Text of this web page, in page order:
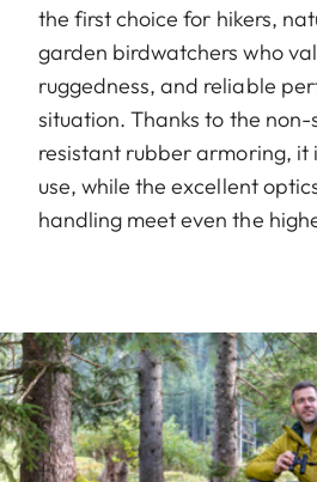
the first choice for hikers,
garden birdwatchers who
ruggedness, and reliable
situation. Thanks to the
resistant rubber armoring, it
use, while the excellent
handling meet even the